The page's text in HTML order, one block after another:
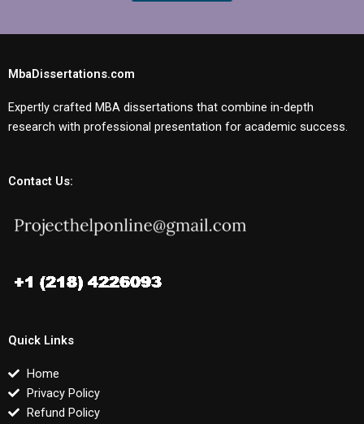
MbaDissertations.com
Expertly crafted MBA dissertations that combine in-depth
research with professional presentation for academic success.
Contact Us:
Quick Links
Home
Privacy Policy
Refund Policy